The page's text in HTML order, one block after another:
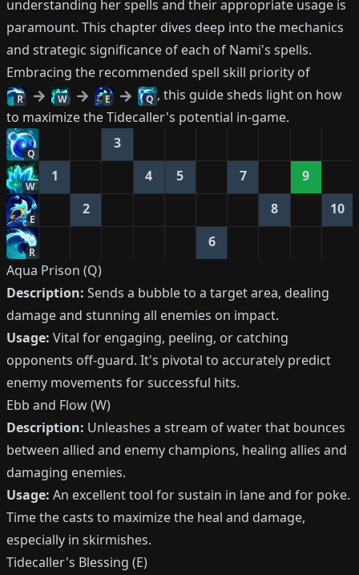
understanding her spells and their appropriate usage is
paramount. This chapter dives deep into the mechanics
and strategic significance of each of Nami's spells.
Embracing the recommended spell skill priority of
R W E Q , this guide sheds light on how
to maximize the Tidecaller's potential in-game.
Q
3
W
1 4 5 7 9
E
2 8 10
R
6
Aqua Prison (Q)
Description: Sends a bubble to a target area, dealing
damage and stunning all enemies on impact.
Usage: Vital for engaging, peeling, or catching
opponents off-guard. It's pivotal to accurately predict
enemy movements for successful hits.
Ebb and Flow (W)
Description: Unleashes a stream of water that bounces
between allied and enemy champions, healing allies and
damaging enemies.
Usage: An excellent tool for sustain in lane and for poke.
Time the casts to maximize the heal and damage,
especially in skirmishes.
Tidecaller's Blessing (E)